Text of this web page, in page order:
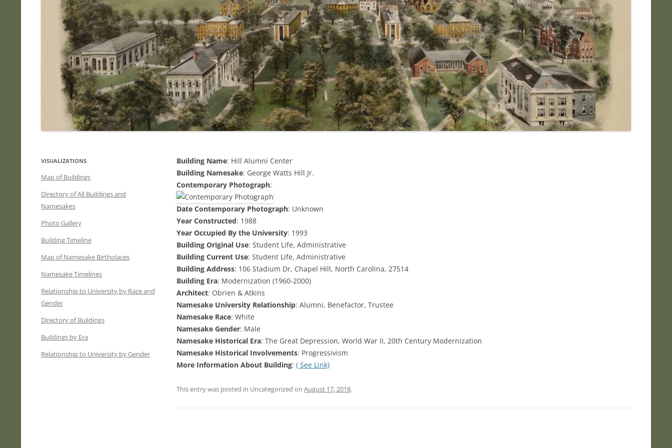
Building Name: Hill Alumni Center
Building Namesake: George Watts Hill Jr.
Contemporary Photograph:
Date Contemporary Photograph: Unknown
Year Constructed: 1988
Year Occupied By the University: 1993
Building Original Use: Student Life, Administrative
Building Current Use: Student Life, Administrative
Building Address: 106 Stadium Dr, Chapel Hill, North Carolina, 27514
Building Era: Modernization (1960-2000)
Architect: Obrien & Atkins
Namesake University Relationship: Alumni, Benefactor, Trustee
Namesake Race: White
Namesake Gender: Male
Namesake Historical Era: The Great Depression, World War II, 20th Century Modernization
Namesake Historical Involvements: Progressivism
More Information About Building:( See Link)
This entry was posted in Uncategorized onAugust 17, 2018.
VISUALIZATIONS
Map of Buildings
Directory of All Buildings and
Namesakes
Photo Gallery
Building Timeline
Map of Namesake Birthplaces
Namesake Timelines
Relationship to University by Race and
Gender
Directory of Buildings
Buildings by Era
Relationship to University by Gender